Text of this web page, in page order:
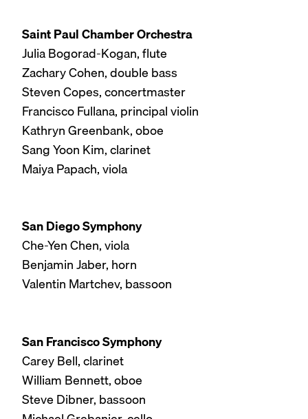
Saint Paul Chamber Orchestra
Julia Bogorad-Kogan, flute
Zachary Cohen, double bass
Steven Copes, concertmaster
Francisco Fullana, principal violin
Kathryn Greenbank, oboe
Sang Yoon Kim, clarinet
Maiya Papach, viola
San Diego Symphony
Che-Yen Chen, viola
Benjamin Jaber, horn
Valentin Martchev, bassoon
San Francisco Symphony
Carey Bell, clarinet
William Bennett, oboe
Steve Dibner, bassoon